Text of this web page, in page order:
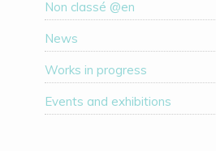
Non classé @en
News
Works in progress
Events and exhibitions